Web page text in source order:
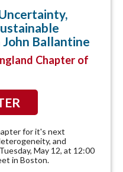
John Ballantine
Chapter of
for it's next
and
May 12, at 12:00
in Boston.